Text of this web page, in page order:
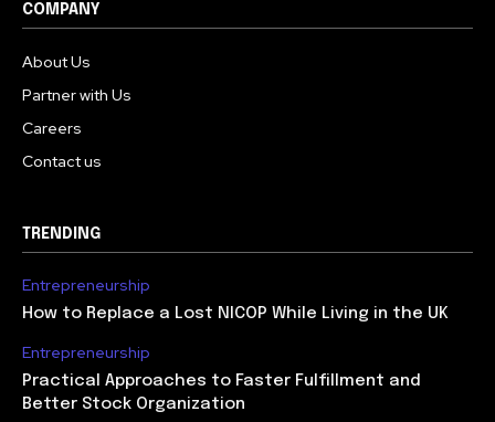
COMPANY
About Us
Partner with Us
Careers
Contact us
TRENDING
Entrepreneurship
How to Replace a Lost NICOP While Living in the UK
Entrepreneurship
Practical Approaches to Faster Fulfillment and
Better Stock Organization